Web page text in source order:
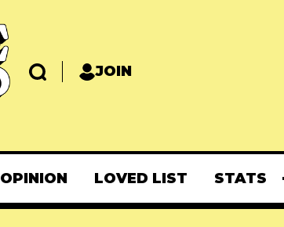
JOIN
OPINION LOVED LIST STATS